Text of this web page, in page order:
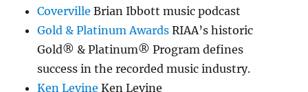
Coverville Brian Ibbott music podcast
Gold & Platinum Awards RIAA’s historic
Gold® & Platinum® Program defines
success in the recorded music industry.
Ken Levine Ken Levine